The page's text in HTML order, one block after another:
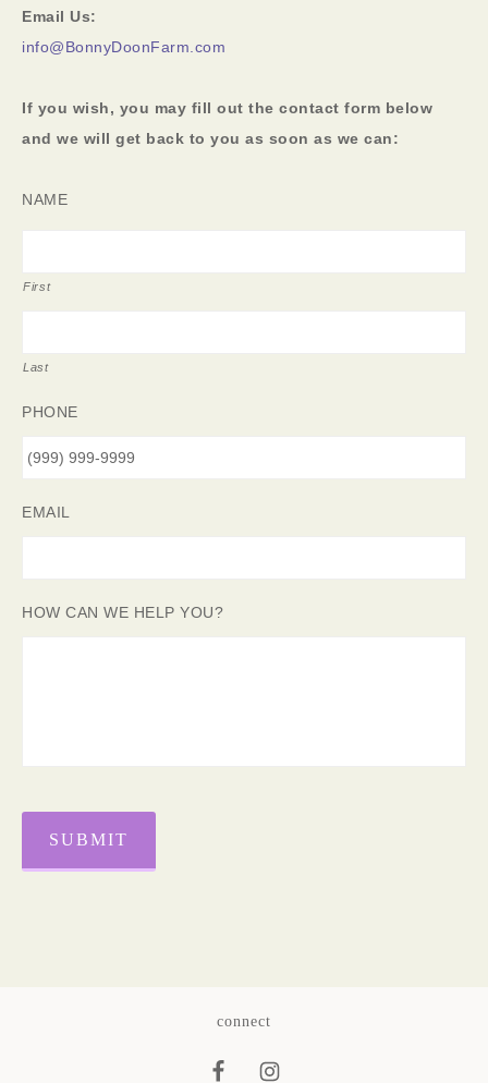
Email Us:
info@BonnyDoonFarm.com
If you wish, you may fill out the contact form below
and we will get back to you as soon as we can:
NAME
First
Last
PHONE
EMAIL
HOW CAN WE HELP YOU?
SUBMIT
connect